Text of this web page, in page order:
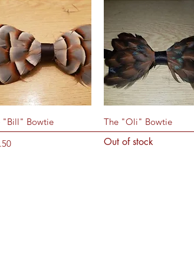
Quick View
"Bill" Bowtie
Quick View
The "Oli" Bowtie
Out of stock